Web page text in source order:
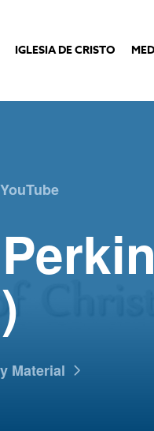
IGLESIA DE CRISTO
YouTube
Material